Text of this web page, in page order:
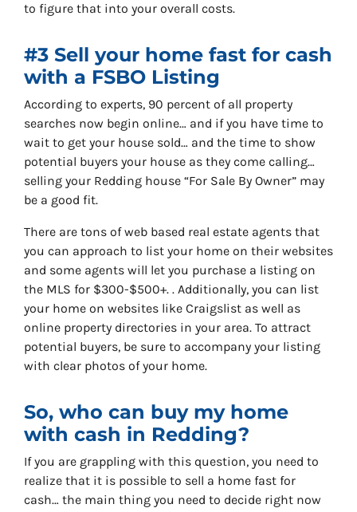
to figure that into your overall costs.
#3 Sell your home fast for cash
with a FSBO Listing
According to experts, 90 percent of all property
searches now begin online… and if you have time to
wait to get your house sold… and the time to show
potential buyers your house as they come calling…
selling your Redding house “For Sale By Owner” may
be a good fit.
There are tons of web based real estate agents that
you can approach to list your home on their websites
and some agents will let you purchase a listing on
the MLS for $300-$500+. . Additionally, you can list
your home on websites like Craigslist as well as
online property directories in your area. To attract
potential buyers, be sure to accompany your listing
with clear photos of your home.
So, who can buy my home
with cash in Redding?
If you are grappling with this question, you need to
realize that it is possible to sell a home fast for
cash… the main thing you need to decide right now